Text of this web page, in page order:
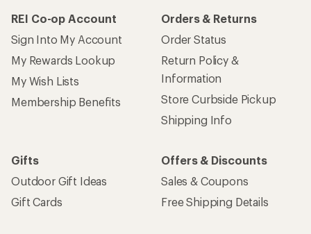
REI Co-op Account
Sign Into My Account
My Rewards Lookup
My Wish Lists
Membership Benefits
Orders & Returns
Order Status
Return Policy &
Information
Store Curbside Pickup
Shipping Info
Gifts
Outdoor Gift Ideas
Gift Cards
Offers & Discounts
Sales & Coupons
Free Shipping Details